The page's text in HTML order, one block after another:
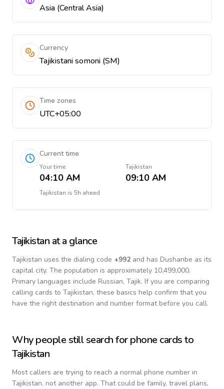
Asia (Central Asia)
Currency
Tajikistani somoni (ЅМ)
Time zones
UTC+05:00
Current time
Your time
04:10 AM
Tajikistan
09:10 AM
Tajikistan is 5h ahead
Tajikistan at a glance
Tajikistan uses the dialing code +992and has Dushanbe as its
capital city. The population is approximately 10,499,000.
Primary languages include Russian, Tajik. If you are comparing
calling cards to Tajikistan, these basics help confirm that you
have the right destination and number format before you call.
Why people still search for phone cards to
Tajikistan
Most callers are trying to reach a normal phone number in
Tajikistan, not another app. That could be family, travel plans,